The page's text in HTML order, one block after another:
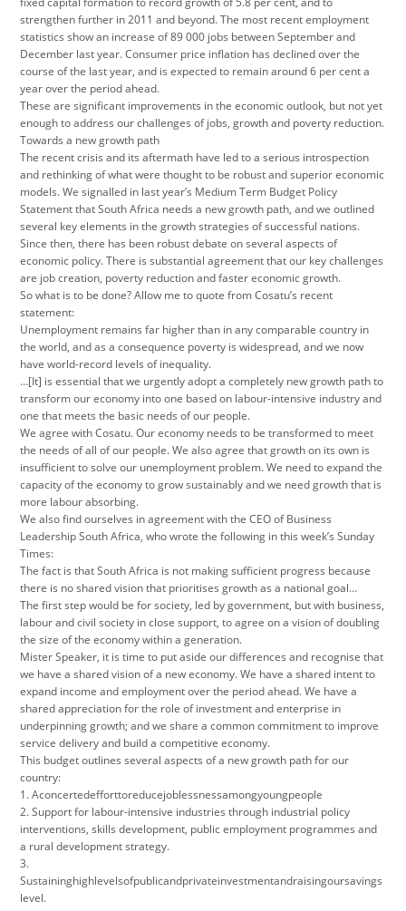
strengthen further in 2011 and beyond. The most recent employment
statistics show an increase of 89 000 jobs between September and
December last year. Consumer price inflation has declined over the
course of the last year, and is expected to remain around 6 per cent a
year over the period ahead.
These are significant improvements in the economic outlook, but not yet
enough to address our challenges of jobs, growth and poverty reduction.
Towards a new growth path
The recent crisis and its aftermath have led to a serious introspection
and rethinking of what were thought to be robust and superior economic
models. We signalled in last year’s Medium Term Budget Policy
Statement that South Africa needs a new growth path, and we outlined
several key elements in the growth strategies of successful nations.
Since then, there has been robust debate on several aspects of
economic policy. There is substantial agreement that our key challenges
are job creation, poverty reduction and faster economic growth.
So what is to be done? Allow me to quote from Cosatu’s recent
statement:
Unemployment remains far higher than in any comparable country in
the world, and as a consequence poverty is widespread, and we now
have world-record levels of inequality.
…[It] is essential that we urgently adopt a completely new growth path to
transform our economy into one based on labour-intensive industry and
one that meets the basic needs of our people.
We agree with Cosatu. Our economy needs to be transformed to meet
the needs of all of our people. We also agree that growth on its own is
insufficient to solve our unemployment problem. We need to expand the
capacity of the economy to grow sustainably and we need growth that is
more labour absorbing.
We also find ourselves in agreement with the CEO of Business
Leadership South Africa, who wrote the following in this week’s Sunday
Times:
The fact is that South Africa is not making sufficient progress because
there is no shared vision that prioritises growth as a national goal…
The first step would be for society, led by government, but with business,
labour and civil society in close support, to agree on a vision of doubling
the size of the economy within a generation.
Mister Speaker, it is time to put aside our differences and recognise that
we have a shared vision of a new economy. We have a shared intent to
expand income and employment over the period ahead. We have a
shared appreciation for the role of investment and enterprise in
underpinning growth; and we share a common commitment to improve
service delivery and build a competitive economy.
This budget outlines several aspects of a new growth path for our
country:
1. Aconcertedefforttoreducejoblessnessamongyoungpeople
2. Support for labour-intensive industries through industrial policy
interventions, skills development, public employment programmes and
a rural development strategy.
3.
Sustaininghighlevelsofpublicandprivateinvestmentandraisingoursavings
level.